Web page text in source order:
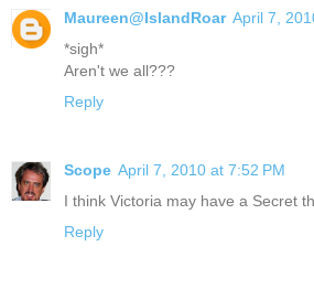
Maureen@IslandRoar April 7,
*sigh*
Aren't we all???
Reply
Scope April 7, 2010 at 7:52 PM
I think Victoria may have a Secret
Reply